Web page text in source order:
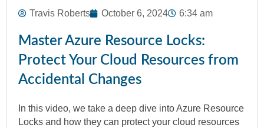
Travis Roberts October 6, 2024 6:34 am
Master Azure Resource Locks:
Protect Your Cloud Resources from
Accidental Changes
In this video, we take a deep dive into Azure Resource
Locks and how they can protect your cloud resources